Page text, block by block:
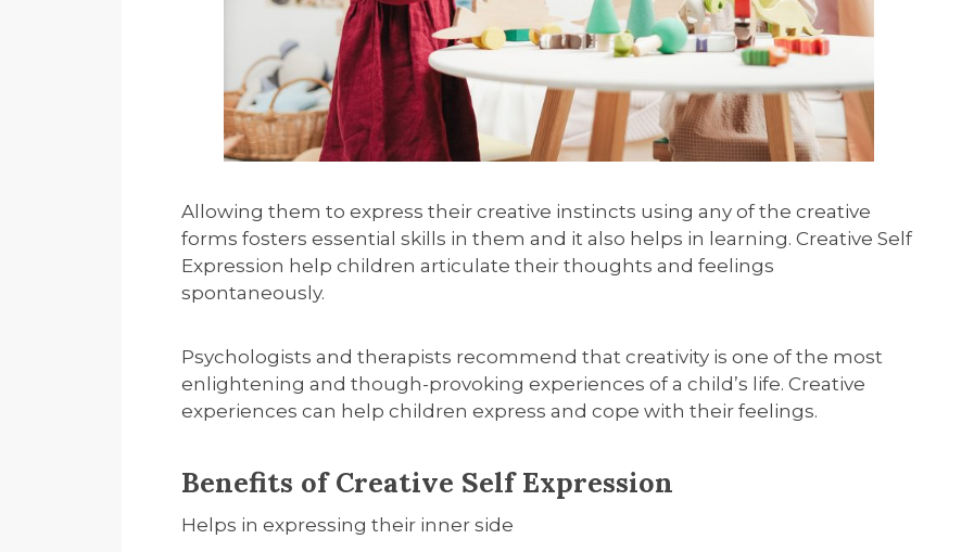
Allowing them toexpress their creative instincts using any of the creative
formsfosters essential skills in them and it also helps in learning.Creative Self
Expression help children articulate their thoughts and feelings
spontaneously.
Psychologists and therapists recommend that creativity is one of the most
enlightening and though-provoking experiences of a child’s life. Creative
experiences can help children express and cope with their feelings.
Benefits of Creative Self Expression
Helps in expressing their inner side